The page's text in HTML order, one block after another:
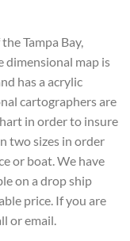
Tampa Bay,
dimensional map is
has a acrylic
cartographers are
in order to insure
two sizes in order
or boat. We have
on a drop ship
price. If you are
or email.